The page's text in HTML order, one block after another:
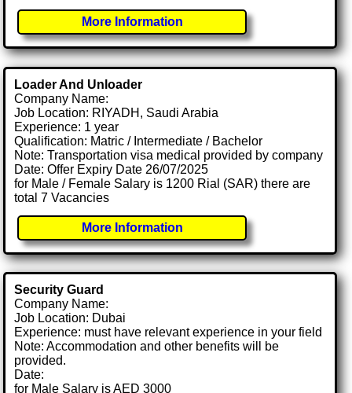
More Information
Loader And Unloader
Company Name:
Job Location: RIYADH, Saudi Arabia
Experience: 1 year
Qualification: Matric / Intermediate / Bachelor
Note: Transportation visa medical provided by company
Date: Offer Expiry Date 26/07/2025
for Male / Female Salary is 1200 Rial (SAR) there are
total 7 Vacancies
More Information
Security Guard
Company Name:
Job Location: Dubai
Experience: must have relevant experience in your field
Note: Accommodation and other benefits will be
provided.
Date:
for Male Salary is AED 3000